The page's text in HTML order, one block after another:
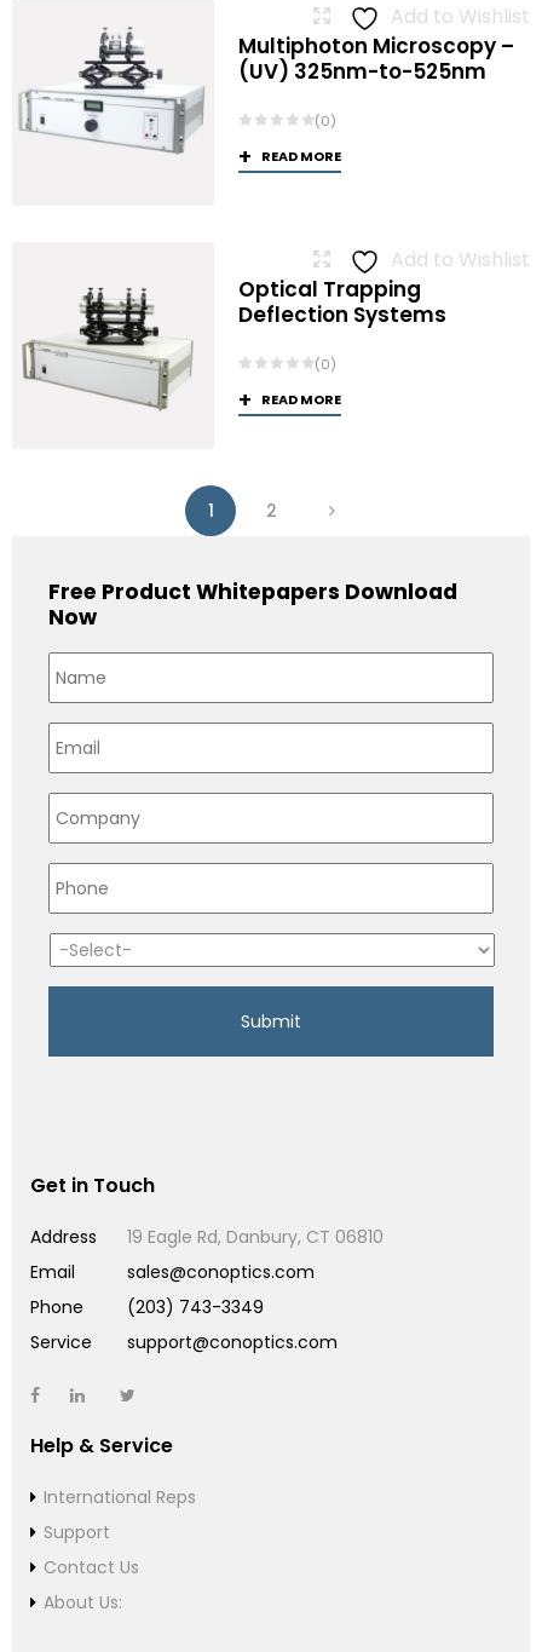
Add to Wishlist
Multiphoton Microscopy –
(UV) 325nm-to-525nm
(0)
READ MORE
Add to Wishlist
Optical Trapping
Deflection Systems
(0)
READ MORE
1 2
Free Product Whitepapers Download
Now
Get in Touch
Address
19 Eagle Rd, Danbury, CT 06810
Email
sales@conoptics.com
Phone
(203) 743-3349
Service
support@conoptics.com
Help & Service
International Reps
Support
Contact Us
About Us: